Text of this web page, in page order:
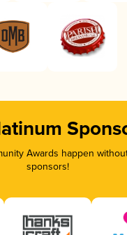
Awards happen
sponsors!